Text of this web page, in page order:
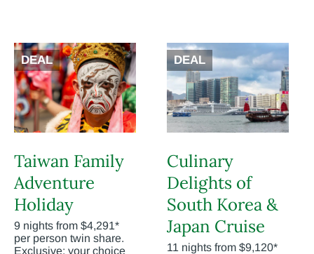
DEAL
Taiwan Family
Adventure
Holiday
9 nights from $4,291*
per person twin share.
Exclusive: your choice
DEAL
Culinary
Delights of
South Korea &
Japan Cruise
11 nights from $9,120*